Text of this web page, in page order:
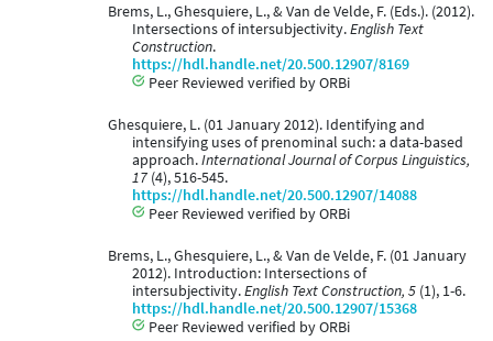
Brems, L., Ghesquiere, L., & Van de Velde, F. (Eds.). (2012).
Intersections of intersubjectivity.English Text
Construction.
https://hdl.handle.net/20.500.12907/8169
Peer Reviewed verified by ORBi
Ghesquiere, L. (01 January 2012). Identifying and
intensifying uses of prenominal such: a data-based
approach.International Journal of Corpus Linguistics,
17 (4), 516-545.
https://hdl.handle.net/20.500.12907/14088
Peer Reviewed verified by ORBi
Brems, L., Ghesquiere, L., & Van de Velde, F. (01 January
2012). Introduction: Intersections of
intersubjectivity.English Text Construction, 5 (1), 1-6.
https://hdl.handle.net/20.500.12907/15368
Peer Reviewed verified by ORBi